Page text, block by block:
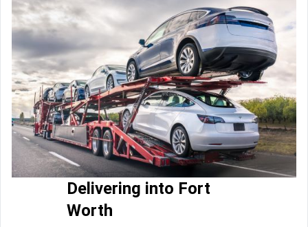
Delivering into Fort
Worth